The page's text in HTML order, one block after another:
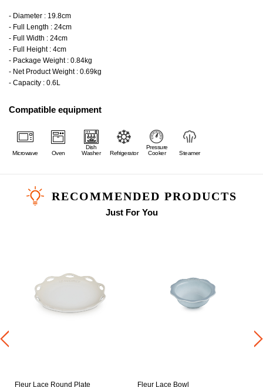
- Diameter : 19.8cm
- Full Length : 24cm
- Full Width : 24cm
- Full Height : 4cm
- Package Weight : 0.84kg
- Net Product Weight : 0.69kg
- Capacity : 0.6L
Compatible equipment
Microwave Oven
Dish
Washer
Refrigerator
Pressure
Cooker
Steamer
RECOMMENDED PRODUCTS
Just For You
Fleur Lace Round Plate
Fleur Lace Bowl